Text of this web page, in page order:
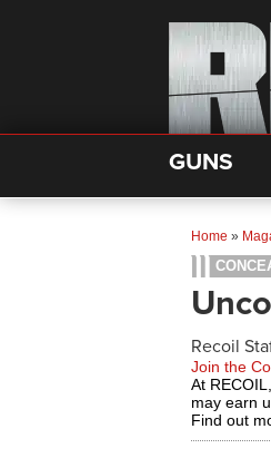
GUNS
Home »
Recoil
Join the
At
may earn
Find out